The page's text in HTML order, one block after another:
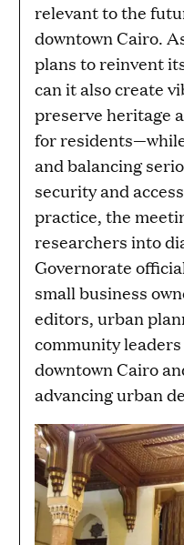
relevant to the
downtown Cairo.
plans to reinvent
can it also create
preserve heritage
for
and balancing
security and
practice, the
researchers into
Governorate
small business
editors, urban
community
downtown Cairo
advancing urban